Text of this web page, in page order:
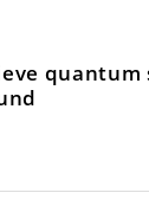
quantum